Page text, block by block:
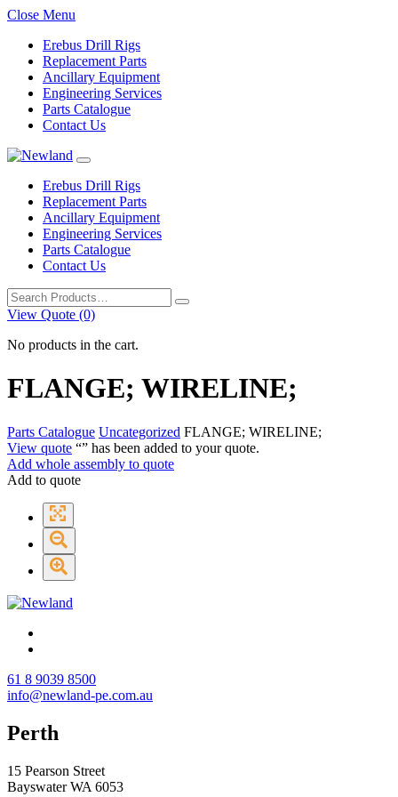
Close Menu
Erebus Drill Rigs
Replacement Parts
Ancillary Equipment
Engineering Services
Parts Catalogue
Contact Us
Erebus Drill Rigs
Replacement Parts
Ancillary Equipment
Engineering Services
Parts Catalogue
Contact Us
Search
for:
View Quote (0)
No products in the cart.
FLANGE; WIRELINE;
Parts Catalogue Uncategorized FLANGE; WIRELINE;
View quote “” has been added to your quote.
Add whole assembly to quote
Add to quote
61 8 9039 8500
info@newland-pe.com.au
Perth
15 Pearson Street
Bayswater WA 6053